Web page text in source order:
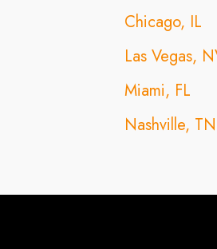
Chicago, IL
Las Vegas,
Miami, FL
Nashville, TN